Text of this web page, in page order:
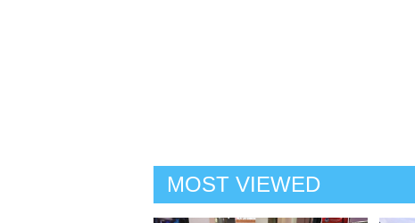
MOST VIEWED